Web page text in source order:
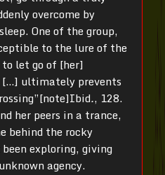
overcome by
One of the group,
to the lure of the
let go of [her]
ultimately prevents
., 128.
her peers in a trance,
behind the rocky
exploring, giving
agency.